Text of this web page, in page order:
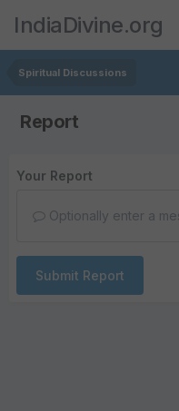
IndiaDivine.org
Spiritual Discussions
Report
Your Report
Optionally enter a
Submit Report